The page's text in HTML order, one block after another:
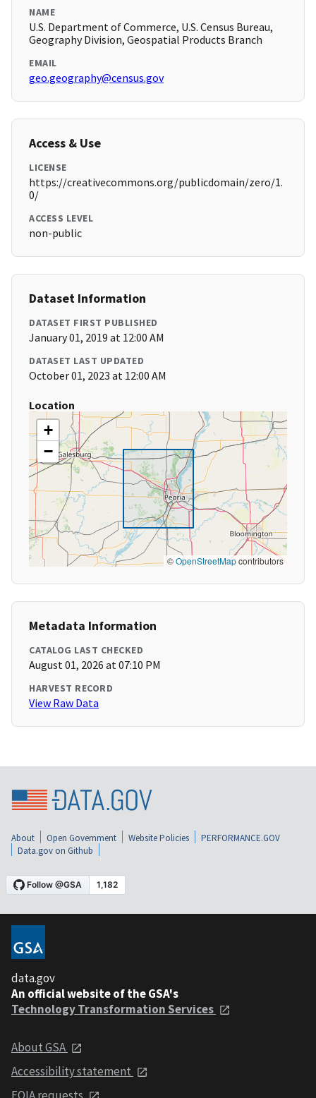
NAME
U.S. Department of Commerce, U.S. Census Bureau,
Geography Division, Geospatial Products Branch
EMAIL
geo.geography@census.gov
Access & Use
LICENSE
https://creativecommons.org/publicdomain/zero/1.
0/
ACCESS LEVEL
non-public
Dataset Information
DATASET FIRST PUBLISHED
January 01, 2019 at 12:00 AM
DATASET LAST UPDATED
October 01, 2023 at 12:00 AM
Location
+
−
©OpenStreetMapcontributors
Metadata Information
CATALOG LAST CHECKED
August 01, 2026 at 07:10 PM
HARVEST RECORD
View Raw Data
About Open Government Website Policies
PERFORMANCE.GOV
Data.gov on Github
data.gov
An official website of the GSA's
Technology Transformation Services
About GSA
Accessibility statement